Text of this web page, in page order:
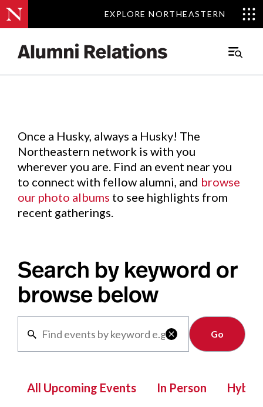
EXPLORE NORTHEASTERN
EXPLORE NORTHEASTERN
Main
Events.
Once a Husky, always a Husky! The
Northeastern network is with you
wherever you are. Find an event near you
to connect with fellow alumni, and browse
our photo albums to see highlights from
recent gatherings.
Search by keyword or
browse below

Clear
All Upcoming Events In Person Hybrid